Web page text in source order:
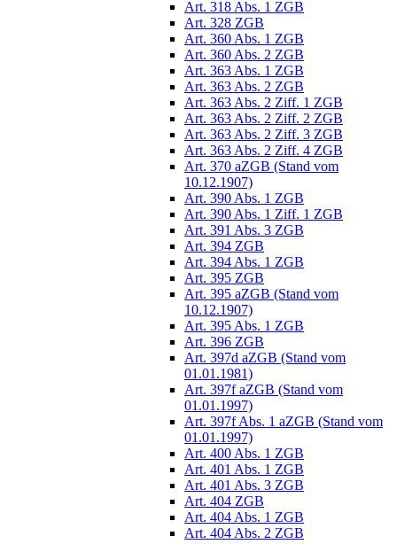
Art. 318 Abs. 1 ZGB
Art. 328 ZGB
Art. 360 Abs. 1 ZGB
Art. 360 Abs. 2 ZGB
Art. 363 Abs. 1 ZGB
Art. 363 Abs. 2 ZGB
Art. 363 Abs. 2 Ziff. 1 ZGB
Art. 363 Abs. 2 Ziff. 2 ZGB
Art. 363 Abs. 2 Ziff. 3 ZGB
Art. 363 Abs. 2 Ziff. 4 ZGB
Art. 370 aZGB (Stand vom
10.12.1907)
Art. 390 Abs. 1 ZGB
Art. 390 Abs. 1 Ziff. 1 ZGB
Art. 391 Abs. 3 ZGB
Art. 394 ZGB
Art. 394 Abs. 1 ZGB
Art. 395 ZGB
Art. 395 aZGB (Stand vom
10.12.1907)
Art. 395 Abs. 1 ZGB
Art. 396 ZGB
Art. 397d aZGB (Stand vom
01.01.1981)
Art. 397f aZGB (Stand vom
01.01.1997)
Art. 397f Abs. 1 aZGB (Stand vom
01.01.1997)
Art. 400 Abs. 1 ZGB
Art. 401 Abs. 1 ZGB
Art. 401 Abs. 3 ZGB
Art. 404 ZGB
Art. 404 Abs. 1 ZGB
Art. 404 Abs. 2 ZGB